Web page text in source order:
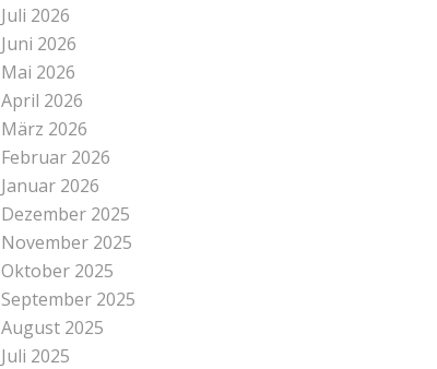
Juli 2026
Juni 2026
Mai 2026
April 2026
März 2026
Februar 2026
Januar 2026
Dezember 2025
November 2025
Oktober 2025
September 2025
August 2025
Juli 2025